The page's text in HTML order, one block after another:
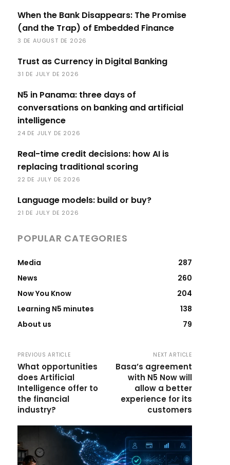
When the Bank Disappears: The Promise
(and the Trap) of Embedded Finance
3 DE AUGUST DE 2026
Trust as Currency in Digital Banking
31 DE JULY DE 2026
N5 in Panama: three days of
conversations on banking and artificial
intelligence
24 DE JULY DE 2026
Real-time credit decisions: how AI is
replacing traditional scoring
22 DE JULY DE 2026
Language models: build or buy?
21 DE JULY DE 2026
POPULAR CATEGORIES
Media
287
News
260
Now You Know
204
Learning N5 minutes
138
About us
79
PREVIOUS ARTICLE
What opportunities
does Artificial
Intelligence offer to
the financial
industry?
NEXT ARTICLE
Basa’s agreement
with N5 Now will
allow a better
experience for its
customers